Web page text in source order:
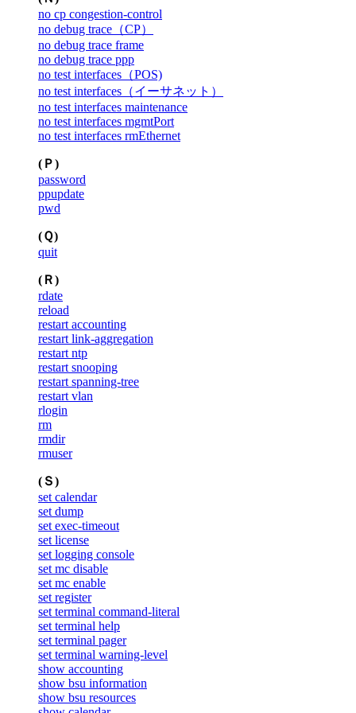
no cp congestion-control
no debug trace（CP）
no debug trace frame
no debug trace ppp
no test interfaces（POS)
no test interfaces（イーサネット）
no test interfaces maintenance
no test interfaces mgmtPort
no test interfaces rmEthernet
(Ｐ)
password
ppupdate
pwd
(Ｑ)
quit
(Ｒ)
rdate
reload
restart accounting
restart link-aggregation
restart ntp
restart snooping
restart spanning-tree
restart vlan
rlogin
rm
rmdir
rmuser
(Ｓ)
set calendar
set dump
set exec-timeout
set license
set logging console
set mc disable
set mc enable
set register
set terminal command-literal
set terminal help
set terminal pager
set terminal warning-level
show accounting
show bsu information
show bsu resources